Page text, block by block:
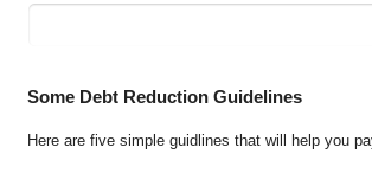
Some Debt Reduction Guidelines
Here are five simple guidlines that will help you